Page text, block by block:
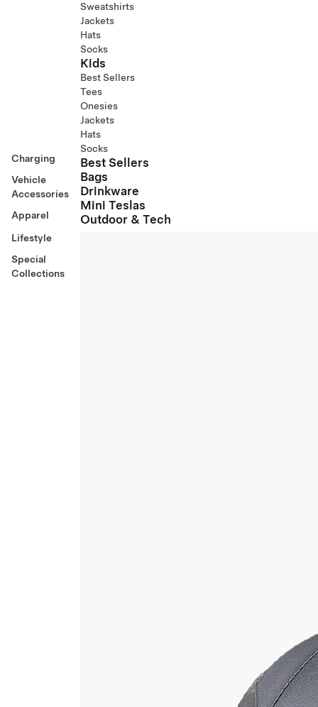
Charging
Vehicle
Accessories
Apparel
Lifestyle
Special
Collections
Sweatshirts
Jackets
Hats
Socks
Kids
Best Sellers
Tees
Onesies
Jackets
Hats
Socks
Best Sellers
Bags
Drinkware
Mini Teslas
Outdoor & Tech